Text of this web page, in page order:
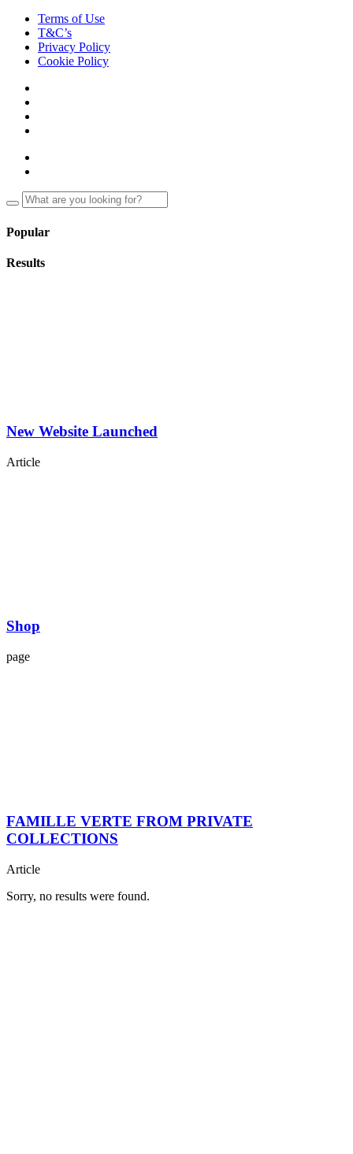
Terms of Use
T&C’s
Privacy Policy
Cookie Policy
Popular
Results
New Website Launched
Article
Shop
page
FAMILLE VERTE FROM PRIVATE
COLLECTIONS
Article
Sorry, no results were found.